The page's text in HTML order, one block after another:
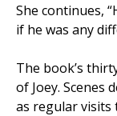
She continues,
if he was any
The book’s
of Joey. Scenes
as regular visits